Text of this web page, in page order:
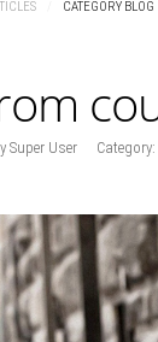
CATEGORY BLOG
Super User Category:
Me
Forgot your